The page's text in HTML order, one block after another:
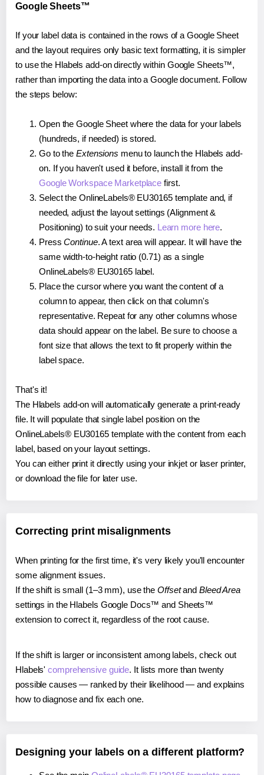
Google Sheets™
If your label data is contained in the rows of a Google Sheet
and the layout requires only basic text formatting, it is simpler
to use the Hlabels add-on directly within Google Sheets™,
rather than importing the data into a Google document. Follow
the steps below:
Open the Google Sheet where the data for your labels
(hundreds, if needed) is stored.
Go to the Extensions menu to launch the Hlabels add-
on. If you haven't used it before, install it from the
Google Workspace Marketplace first.
Select the OnlineLabels® EU30165 template and, if
needed, adjust the layout settings (Alignment &
Positioning) to suit your needs. Learn more here.
PressContinue. A text area will appear. It will have the
same width-to-height ratio (0.71) as a single
OnlineLabels® EU30165 label.
Place the cursor where you want the content of a
column to appear, then click on that column's
representative. Repeat for any other columns whose
data should appear on the label. Be sure to choose a
font size that allows the text to fit properly within the
label space.
That's it!
The Hlabels add-on will automatically generate a print-ready
file. It will populate that single label position on the
OnlineLabels® EU30165 template with the content from each
label, based on your layout settings.
You can either print it directly using your inkjet or laser printer,
or download the file for later use.
Correcting print misalignments
When printing for the first time, it's very likely you'll encounter
some alignment issues.
If the shift is small (1–3 mm), use the Offsetand Bleed Area
settings in the Hlabels Google Docs™ and Sheets™
extension to correct it, regardless of the root cause.
If the shift is larger or inconsistent among labels, check out
Hlabels'comprehensive guide. It lists more than twenty
possible causes — ranked by their likelihood — and explains
how to diagnose and fix each one.
Designing your labels on a different platform?